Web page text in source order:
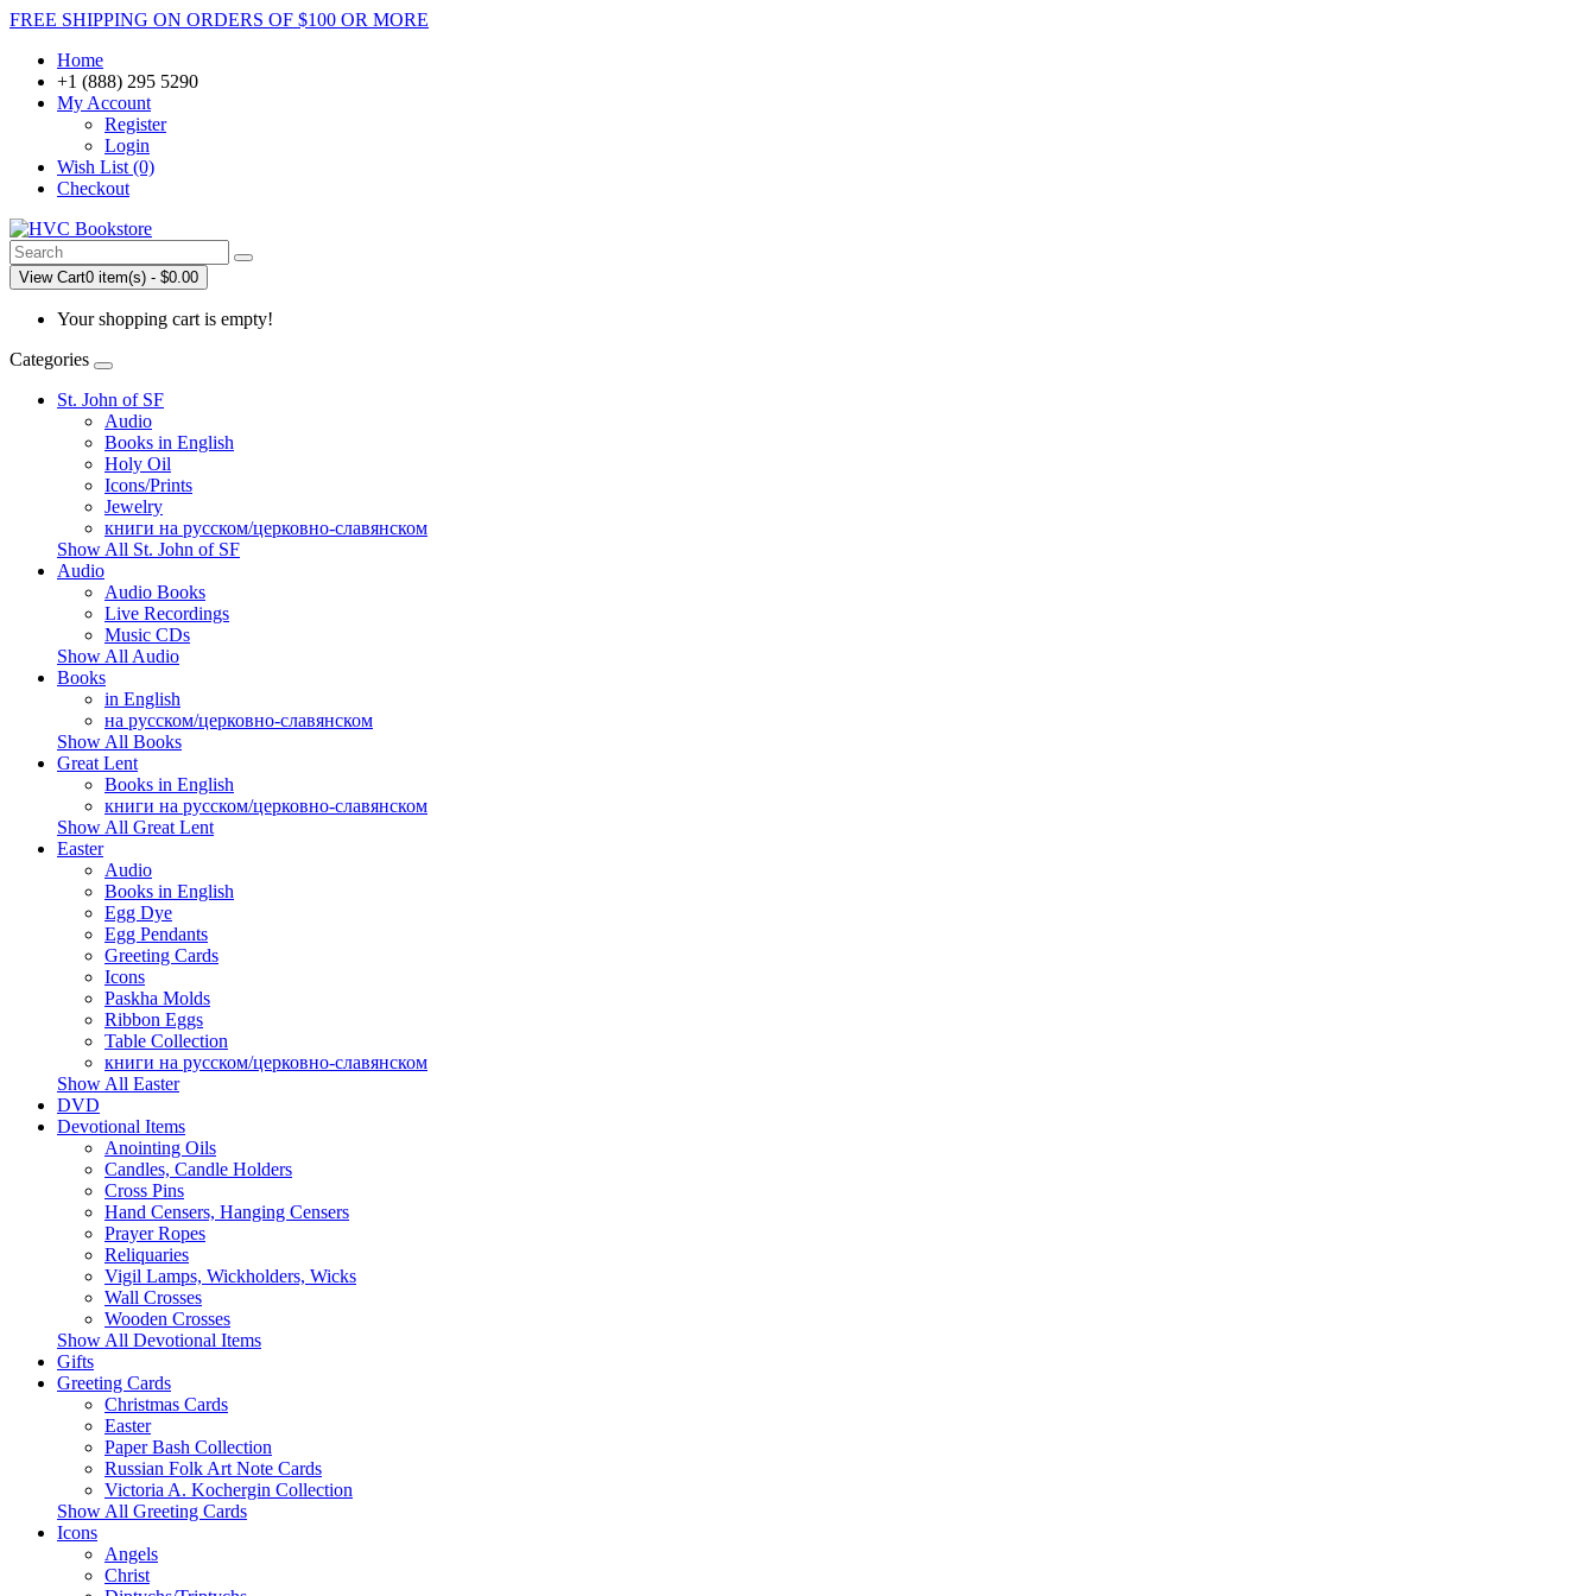
FREE SHIPPING ON ORDERS OF $100 OR MORE
Home
+1 (888) 295 5290
My Account
Register
Login
Wish List (0)
Checkout
View Cart0 item(s) - $0.00
Your shopping cart is empty!
Categories
St. John of SF
Audio
Books in English
Holy Oil
Icons/Prints
Jewelry
книги на русском/церковно-славянском
Show All St. John of SF
Audio
Audio Books
Live Recordings
Music CDs
Show All Audio
Books
in English
на русском/церковно-славянском
Show All Books
Great Lent
Books in English
книги на русском/церковно-славянском
Show All Great Lent
Easter
Audio
Books in English
Egg Dye
Egg Pendants
Greeting Cards
Icons
Paskha Molds
Ribbon Eggs
Table Collection
книги на русском/церковно-славянском
Show All Easter
DVD
Devotional Items
Anointing Oils
Candles, Candle Holders
Cross Pins
Hand Censers, Hanging Censers
Prayer Ropes
Reliquaries
Vigil Lamps, Wickholders, Wicks
Wall Crosses
Wooden Crosses
Show All Devotional Items
Gifts
Greeting Cards
Christmas Cards
Easter
Paper Bash Collection
Russian Folk Art Note Cards
Victoria A. Kochergin Collection
Show All Greeting Cards
Icons
Angels
Christ